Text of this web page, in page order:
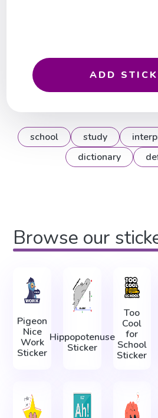
ADD
school study
dictionary
Browse our
Pigeon
Nice
Work
Sticker
Hippopotenuse
Sticker
Too
Cool
for
School
Sticker